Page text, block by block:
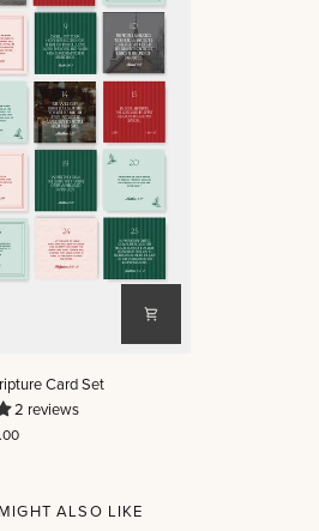
Card Set
2 reviews
ALSO LIKE